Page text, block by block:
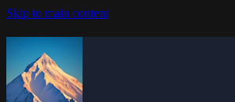
Skip to main content